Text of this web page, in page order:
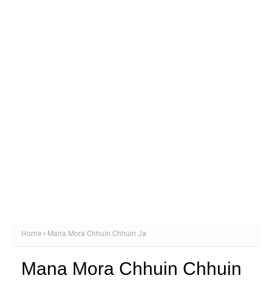
Home Mana Mora Chhuin Chhuin Ja
Mana Mora Chhuin Chhuin